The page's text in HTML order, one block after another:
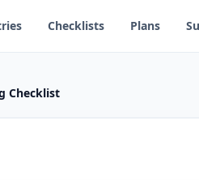
Checklists Plans
Checklist